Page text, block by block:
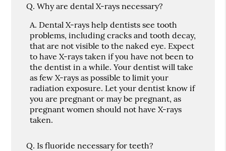
Q. Why are dental X-rays necessary?
A. Dental X-rays help dentists see tooth
problems, including cracks and tooth decay,
that are not visible to the naked eye. Expect
to have X-rays taken if you have not been to
the dentist in a while. Your dentist will take
as few X-rays as possible to limit your
radiation exposure. Let your dentist know if
you are pregnant or may be pregnant, as
pregnant women should not have X-rays
taken.
Q. Is fluoride necessary for teeth?